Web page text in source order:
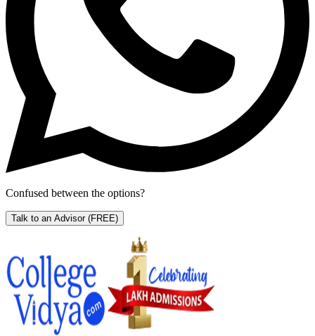
Confused between the options?
Talk to an Advisor (FREE)